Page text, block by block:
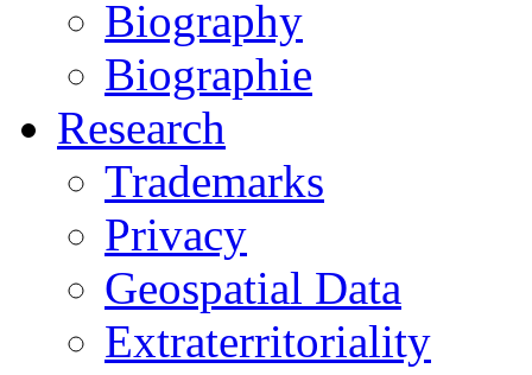
Biography
Biographie
Research
Trademarks
Privacy
Geospatial Data
Extraterritoriality